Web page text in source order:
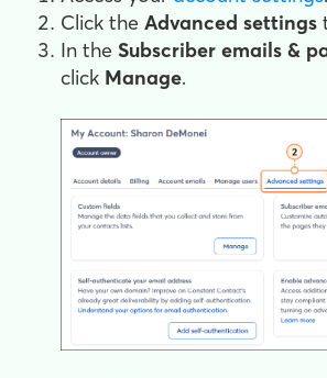
Click the Advanced settings
In the Subscriber emails &
click Manage.